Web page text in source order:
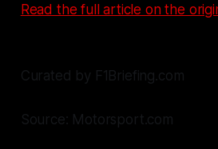
Read the full article on the
Curated by F1Briefing.com
Source: Motorsport.com